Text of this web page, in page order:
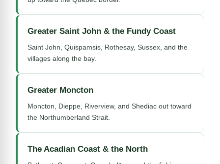
Greater Saint John & the Fundy Coast
Saint John, Quispamsis, Rothesay, Sussex, and the
villages along the bay.
Greater Moncton
Moncton, Dieppe, Riverview, and Shediac out toward
the Northumberland Strait.
The Acadian Coast & the North